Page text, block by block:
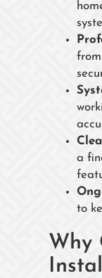
a
to
Why